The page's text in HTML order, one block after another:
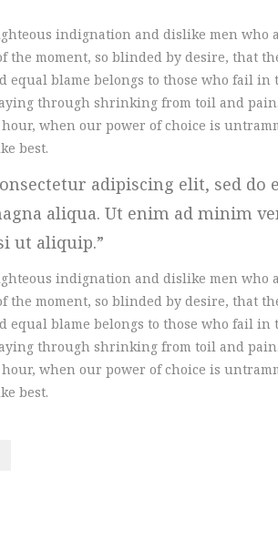
indignation and dislike men who
the moment, so blinded by desire, that
equal blame belongs to those who fail
through shrinking from toil and
when our power of choice is
best.
adipiscing elit, sed do
aliqua. Ut enim ad minim
ut aliquip.
indignation and dislike men who
the moment, so blinded by desire, that
equal blame belongs to those who fail
through shrinking from toil and
when our power of choice is
best.